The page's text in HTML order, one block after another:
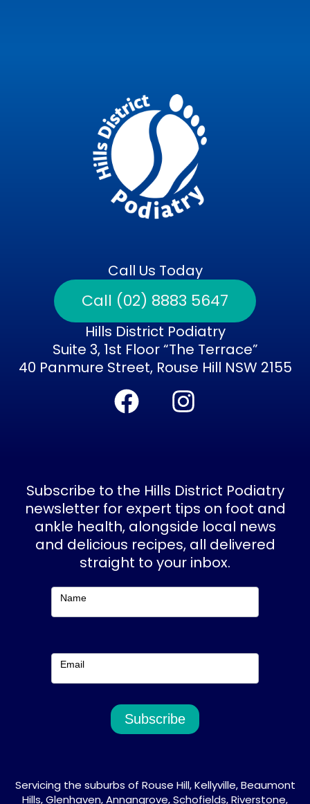
Call Us Today
Call (02) 8883 5647
Hills District Podiatry
Suite 3, 1st Floor “The Terrace”
40 Panmure Street, Rouse Hill NSW 2155
F
a
b
o
o
k
I
n
a
g
r
a
m
Subscribe to the Hills District Podiatry
newsletter for expert tips on foot and
ankle health, alongside local news
and delicious recipes, all delivered
straight to your inbox.
Name
Email
Subscribe
Servicing the suburbs of Rouse Hill, Kellyville, Beaumont
Hills, Glenhaven, Annangrove, Schofields, Riverstone,